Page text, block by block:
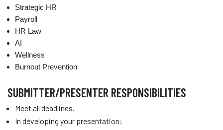
Strategic HR
Payroll
HR Law
AI
Wellness
Burnout Prevention
SUBMITTER/PRESENTER RESPONSIBILITIES
Meet all deadlines.
In developing your presentation: